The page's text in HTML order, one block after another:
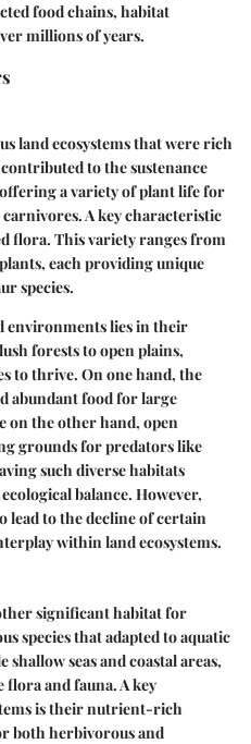
food chains, habitat
millions of years.
land ecosystems that were rich
to the sustenance
a variety of plant life for
Akey characteristic
flora. This variety ranges from
each providing unique
species.
environments lies in their
forests to open plains,
to thrive. On one hand, the
abundant food for large
on the other hand, open
grounds for predators like
such diverse habitats
balance. However,
lead to the decline of certain
within land ecosystems.
significant habitat for
species that adapted to aquatic
seas and coastal areas,
and fauna. Akey
is their nutrient-rich
both herbivorous and